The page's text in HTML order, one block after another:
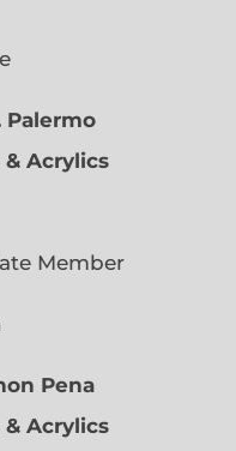
Palermo
Acrylics
Member
Pena
Acrylics